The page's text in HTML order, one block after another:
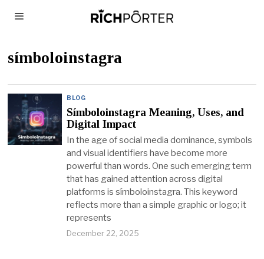
símboloinstagra
BLOG
Símboloinstagra Meaning, Uses, and
Digital Impact
In the age of social media dominance, symbols
and visual identifiers have become more
powerful than words. One such emerging term
that has gained attention across digital
platforms is símboloinstagra. This keyword
reflects more than a simple graphic or logo; it
represents
December 22, 2025